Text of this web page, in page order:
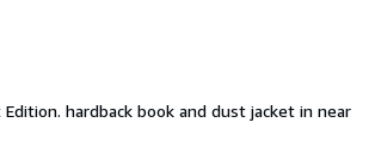
hardback book and dust jacket in near